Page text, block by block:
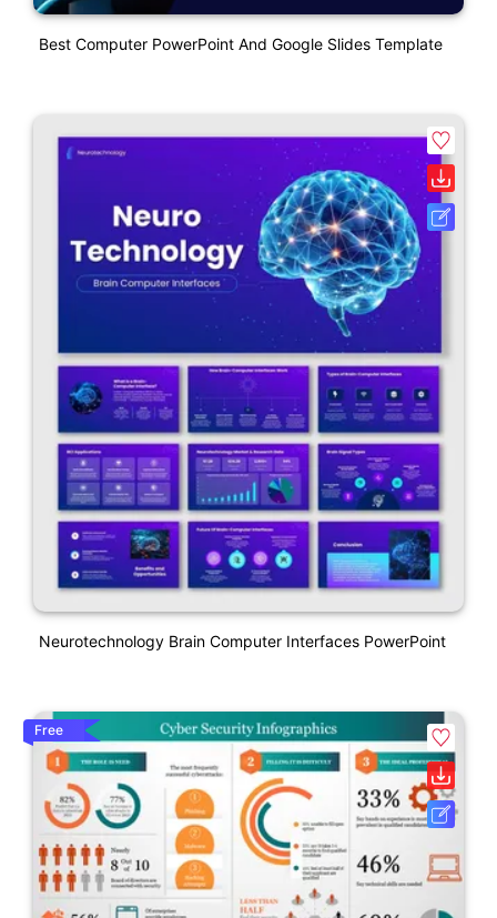
Best Computer PowerPoint And Google Slides Template
Neurotechnology Brain Computer Interfaces PowerPoint
Free